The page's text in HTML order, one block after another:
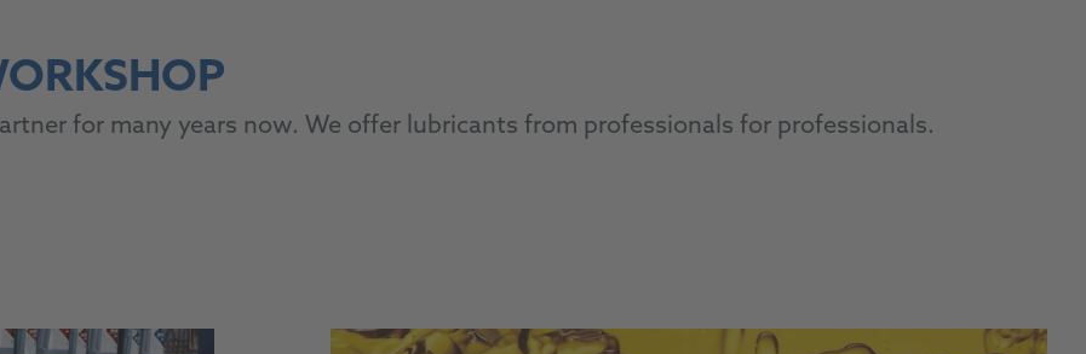
for many years now. We offer lubricants from professionals for professionals.